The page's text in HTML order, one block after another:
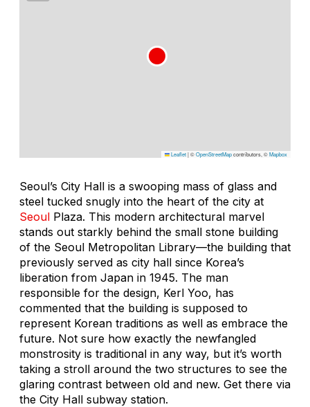
Leaflet|©OpenStreetMapcontributors, ©Mapbox
Seoul’s City Hall is a swooping mass of glass and
steel tucked snugly into the heart of the city at
Seoul Plaza. This modern architectural marvel
stands out starkly behind the small stone building
of the Seoul Metropolitan Library—the building that
previously served as city hall since Korea’s
liberation from Japan in 1945. The man
responsible for the design, Kerl Yoo, has
commented that the building is supposed to
represent Korean traditions as well as embrace the
future. Not sure how exactly the newfangled
monstrosity is traditional in any way, but it’s worth
taking a stroll around the two structures to see the
glaring contrast between old and new. Get there via
the City Hall subway station.